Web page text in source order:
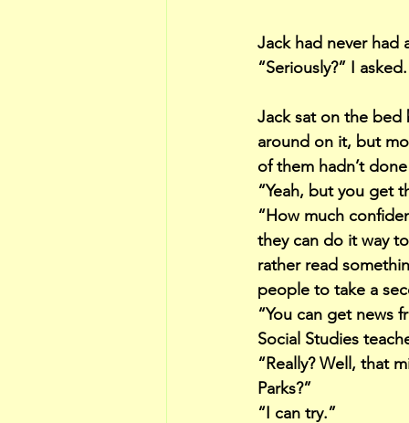
Jack had never had
“Seriously?” I asked.
Jack sat on the
around on it, but
of them hadn’t
“Yeah, but you get
“How much
they can do it way
rather read
people to take a
“You can get news
Social Studies
“Really? Well, that
Parks?”
“I can try.”